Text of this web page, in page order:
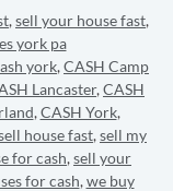
,sell your house fast,
york pa
york,CASH Camp
Lancaster,CASH
,CASH York,
house fast,sell my
for cash,sell your
for cash,we buy